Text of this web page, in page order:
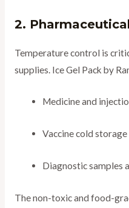
2.
Temperature control is
supplies. Ice Gel Pack by
Medicine and
Vaccine cold
Diagnostic samples
The non-toxic and food-